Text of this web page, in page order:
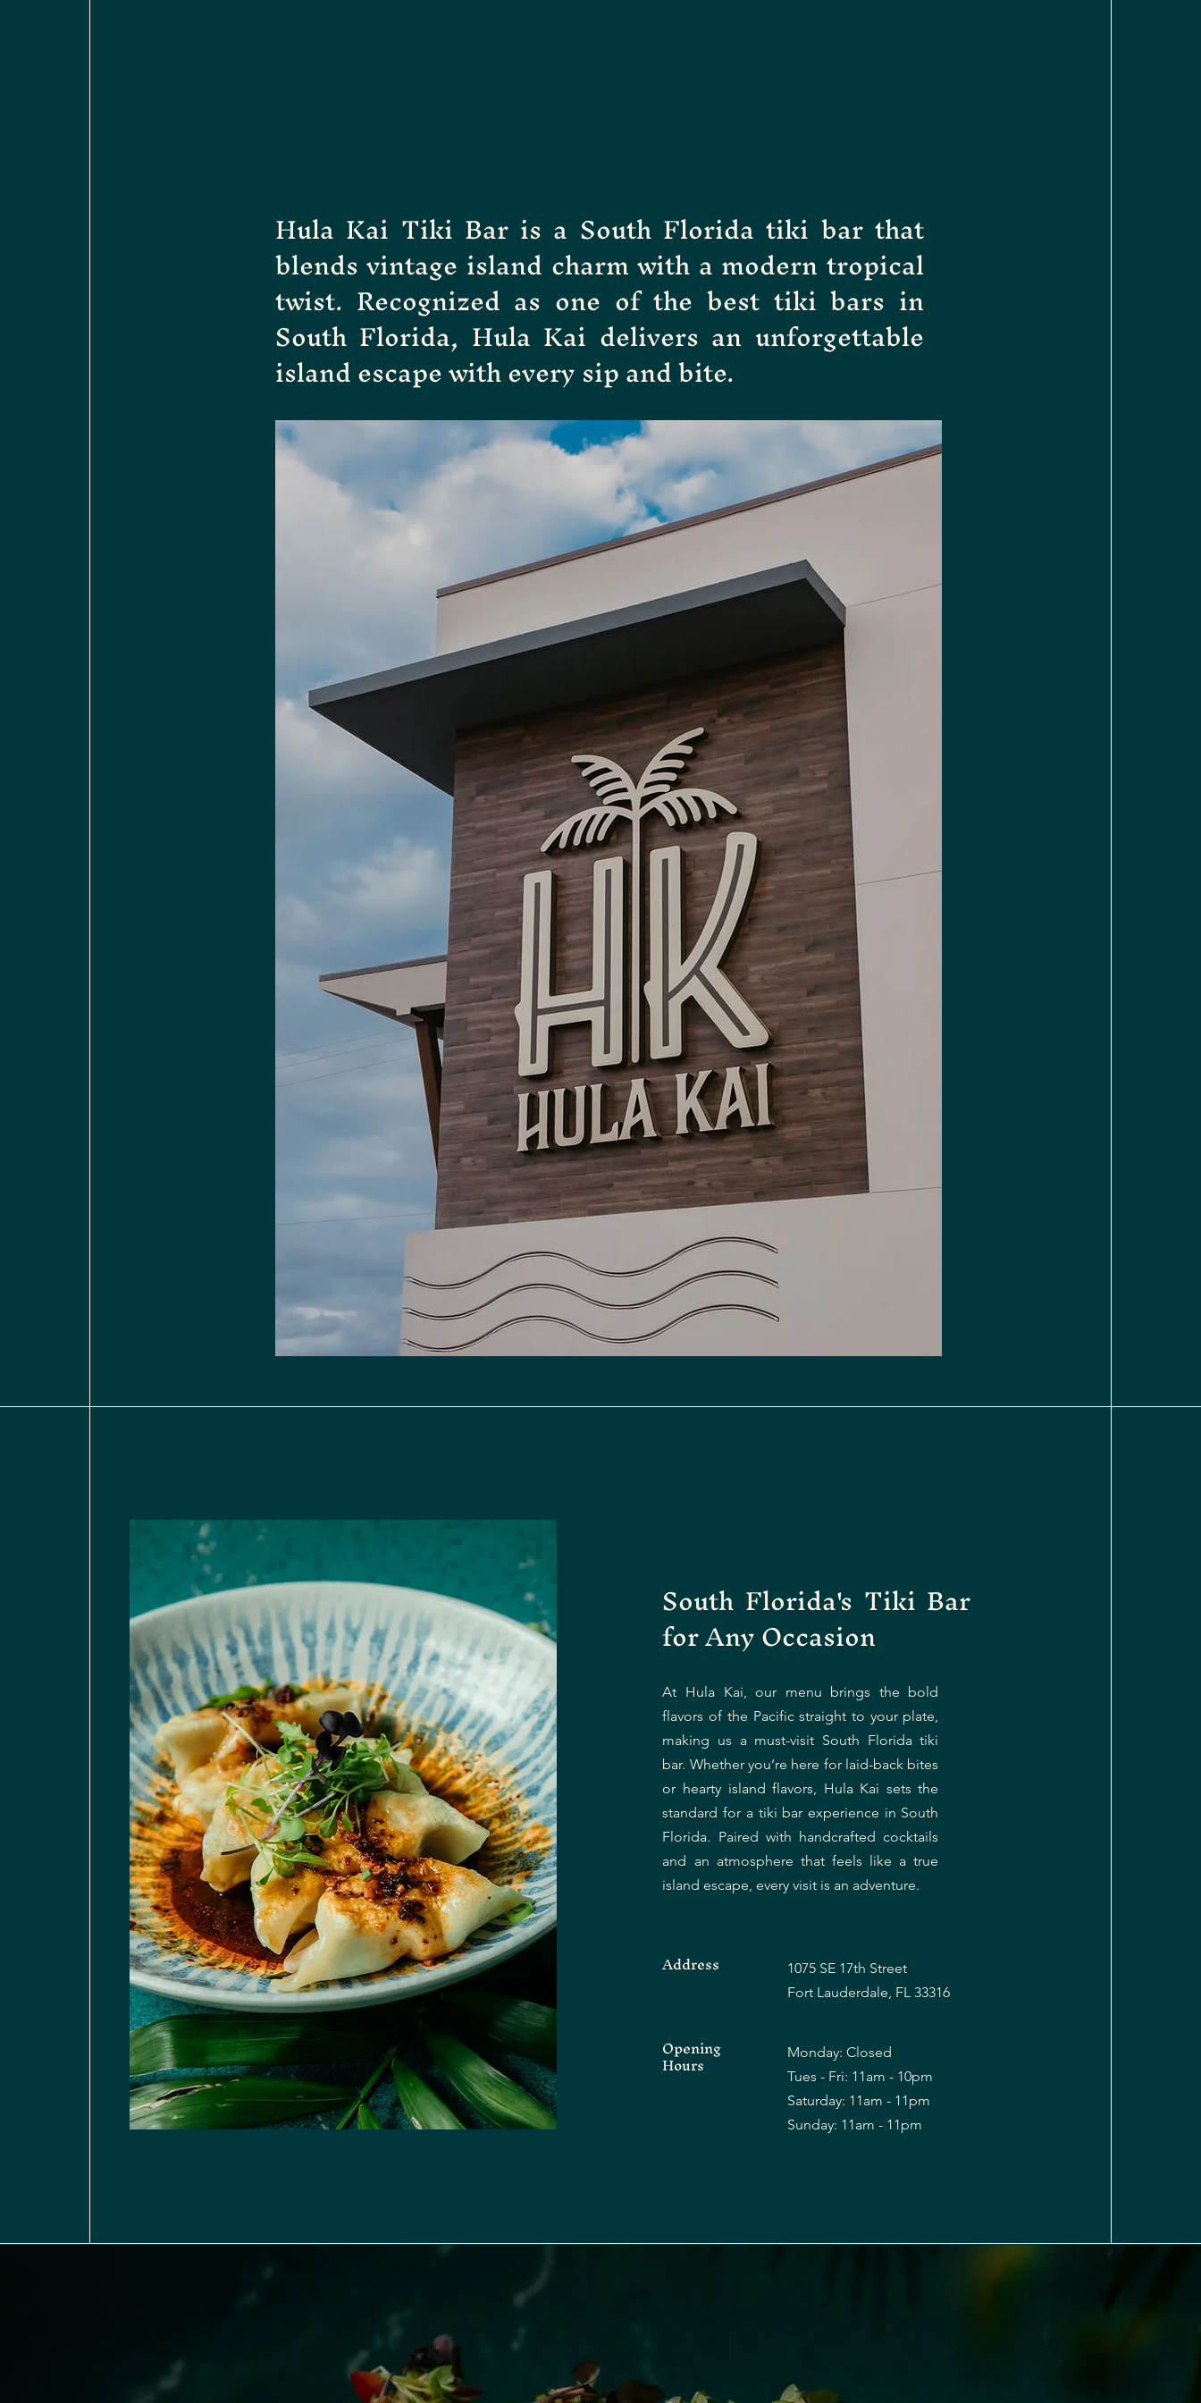
Hula Kai Tiki Bar is a South Florida tiki bar that
blends vintage island charm with a modern tropical
twist. Recognized as one of the best tiki bars in
South Florida, Hula Kai delivers an unforgettable
island escape with every sip and bite.
South Florida's Tiki Bar
for Any Occasion
At Hula Kai, our menu brings the bold
flavors of the Pacific straight to your plate,
making us a must-visit South Florida tiki
bar. Whether you’re here for laid-back bites
or hearty island flavors, Hula Kai sets the
standard for a tiki bar experience in South
Florida. Paired with handcrafted cocktails
and an atmosphere that feels like a true
island escape, every visit is an adventure.
Address
1075 SE 17th Street
Fort Lauderdale, FL 33316
Opening
Hours
Monday: Closed
Tues - Fri: 11am - 10pm
​​Saturday: 11am - 11pm
​Sunday: 11am - 11pm